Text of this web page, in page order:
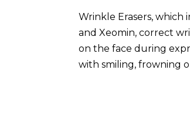
Wrinkle Erasers,
and Xeomin, correct
on the face during
with smiling, frowning